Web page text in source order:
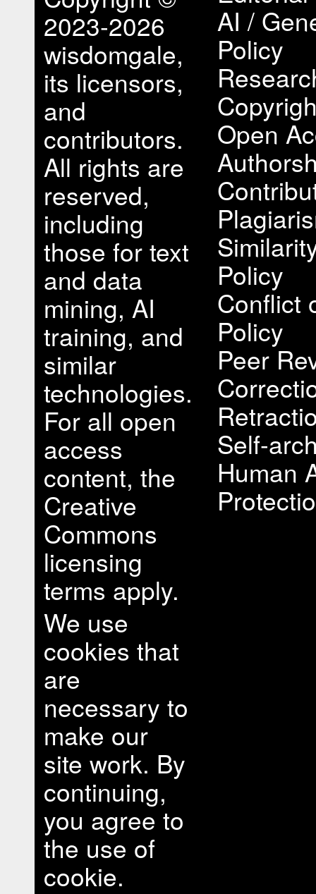
2023-2026
wisdomgale,
its licensors,
and
contributors.
All rights are
reserved,
including
those for text
and data
mining, AI
training, and
similar
technologies.
For all open
access
content, the
Creative
Commons
licensing
terms apply.
We use
cookies that
are
necessary to
make our
site work. By
continuing,
you agree to
the use of
cookie.
AI /
Policy
Open
Policy
Conflict
Policy
Peer
Self-
Human